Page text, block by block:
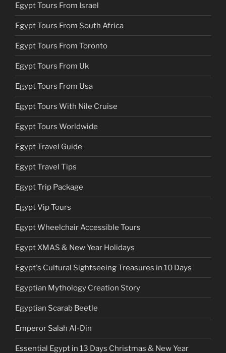
Egypt Tours From Israel
Egypt Tours From South Africa
Egypt Tours From Toronto
Egypt Tours From Uk
Egypt Tours From Usa
Egypt Tours With Nile Cruise
Egypt Tours Worldwide
Egypt Travel Guide
Egypt Travel Tips
Egypt Trip Package
Egypt Vip Tours
Egypt Wheelchair Accessible Tours
Egypt XMAS & New Year Holidays
Egypt's Cultural Sightseeing Treasures in 10 Days
Egyptian Mythology Creation Story
Egyptian Scarab Beetle
Emperor Salah Al-Din
Essential Egypt in 13 Days Christmas & New Year